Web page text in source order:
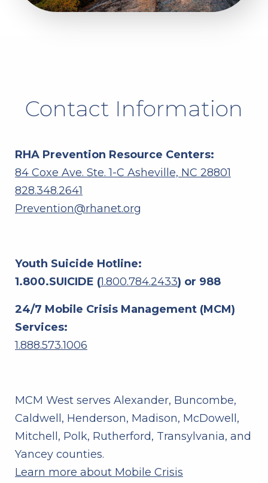
Contact Information
RHA Prevention Resource Centers:
84 Coxe Ave. Ste. 1-C Asheville, NC 28801
828.348.2641
Prevention@rhanet.org
Youth Suicide Hotline:
1.800.SUICIDE (1.800.784.2433) or 988
24/7 Mobile Crisis Management (MCM)
Services:
1.888.573.1006
MCM West serves Alexander, Buncombe,
Caldwell, Henderson, Madison, McDowell,
Mitchell, Polk, Rutherford, Transylvania, and
Yancey counties.
Learn more about Mobile Crisis